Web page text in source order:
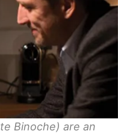
Binoche) are an